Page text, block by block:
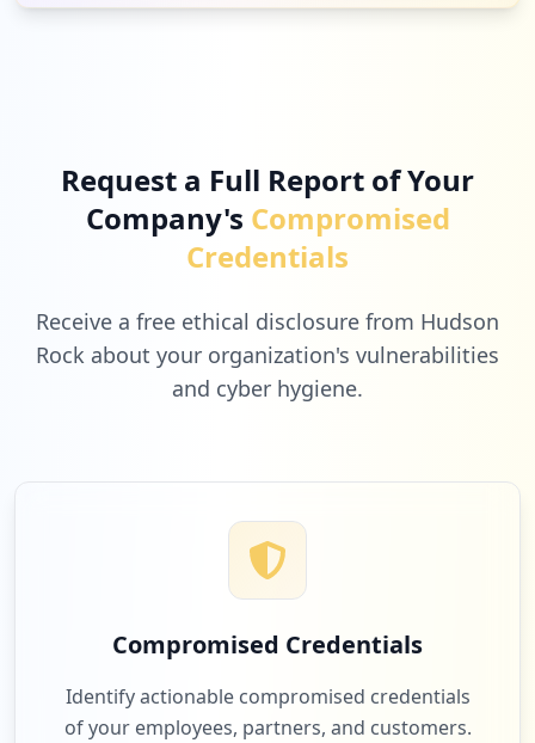
Request a Full Report of Your
Company's Compromised
Credentials
Receive a free ethical disclosure from Hudson
Rock about your organization's vulnerabilities
and cyber hygiene.
Compromised Credentials
Identify actionable compromised credentials
of your employees, partners, and customers.